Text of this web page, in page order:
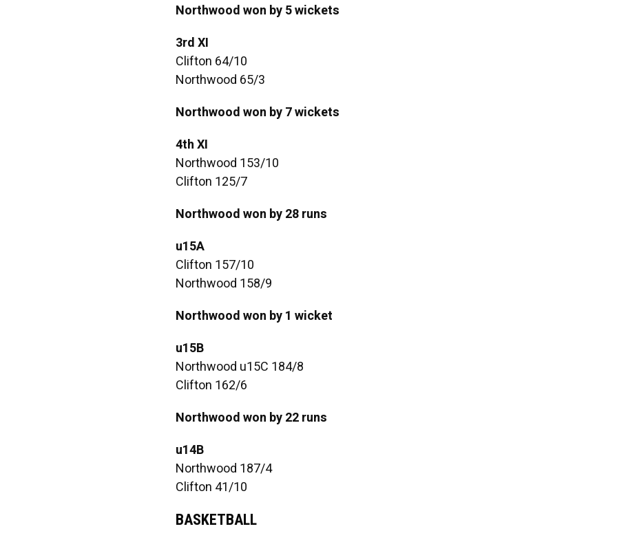
Northwood won by 5 wickets
3rd XI
Clifton 64/10
Northwood 65/3
Northwood won by 7 wickets
4th XI
Northwood 153/10
Clifton 125/7
Northwood won by 28 runs
u15A
Clifton 157/10
Northwood 158/9
Northwood won by 1 wicket
u15B
Northwood u15C 184/8
Clifton 162/6
Northwood won by 22 runs
u14B
Northwood 187/4
Clifton 41/10
BASKETBALL